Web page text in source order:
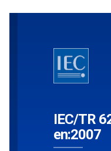
IEC/TR
en:2007